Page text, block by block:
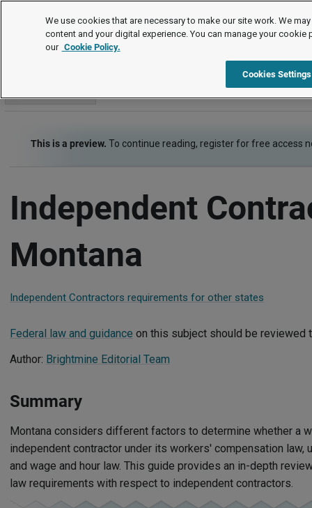
Employment Law Guide
Types of Employers and Workers
This is a preview. To continue reading, register for free access
Independent
Montana
Independent Contractors requirements for other states
Federal law and guidance on this subject should be reviewed
Author: Brightmine Editorial Team
Summary
Montana considers different factors to determine whether a
independent contractor under its workers' compensation law,
and wage and hour law. This guide provides an in-depth
law requirements with respect to independent contractors.
We use cookies that are necessary to make our site work. We
content and your digital experience. You can manage your cookie
our Cookie Policy.
Cookies Settings